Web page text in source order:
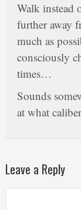
Walk instead
further away
much as
consciously
times…
Sounds
at what
Leave a Reply